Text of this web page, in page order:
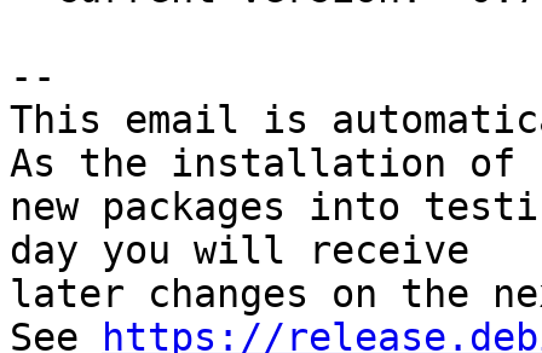
--
This email is
As the installation of
new packages into
day you will receive
later changes on the
See
https://